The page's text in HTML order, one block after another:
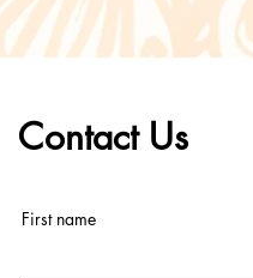
Contact Us
First name